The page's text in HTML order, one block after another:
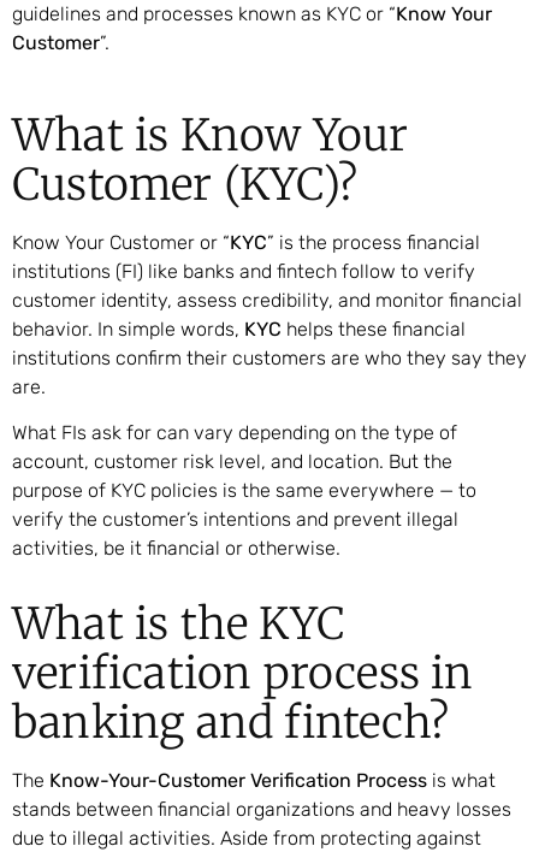
guidelines and processes known as KYC or “Know Your
Customer”.
What is Know Your
Customer (KYC)?
Know Your Customer or “KYC” is the process financial
institutions (FI) like banks and fintech follow to verify
customer identity, assess credibility, and monitor financial
behavior. In simple words, KYC helps these financial
institutions confirm their customers are who they say they
are.
What FIs ask for can vary depending on the type of
account, customer risk level, and location. But the
purpose of KYC policies is the same everywhere — to
verify the customer’s intentions and prevent illegal
activities, be it financial or otherwise.
What is the KYC
verification process in
banking and fintech?
The Know-Your-Customer Verification Process is what
stands between financial organizations and heavy losses
due to illegal activities. Aside from protecting against